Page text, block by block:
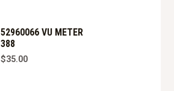
52960066 VU METER
388
$35.00